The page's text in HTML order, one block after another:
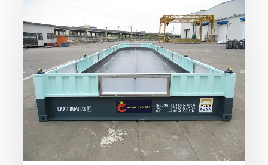
Regenerative
Aquaculture
Platforms